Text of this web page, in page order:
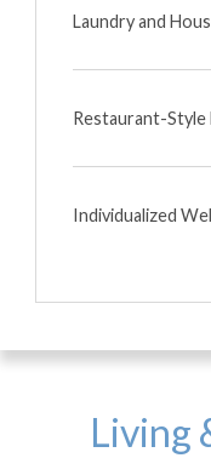
Laundry and
Restaurant-Style
Individualized
Living